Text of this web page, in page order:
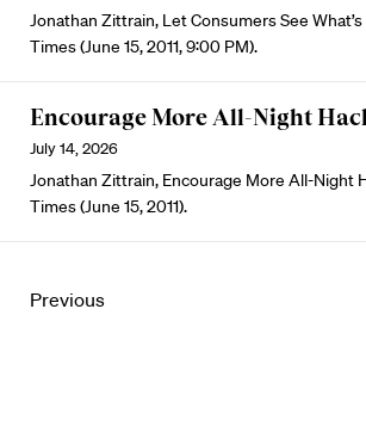
Jonathan Zittrain, Let Consumers See What’s
Times (June 15, 2011, 9:00 PM).
Encourage More All-Night
July 14, 2026
Jonathan Zittrain, Encourage More All-Night
Times (June 15, 2011).
Previous